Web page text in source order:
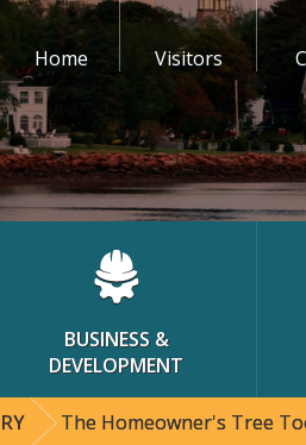
Home Visitors
BUSINESS &
DEVELOPMENT
The Homeowner's Tree